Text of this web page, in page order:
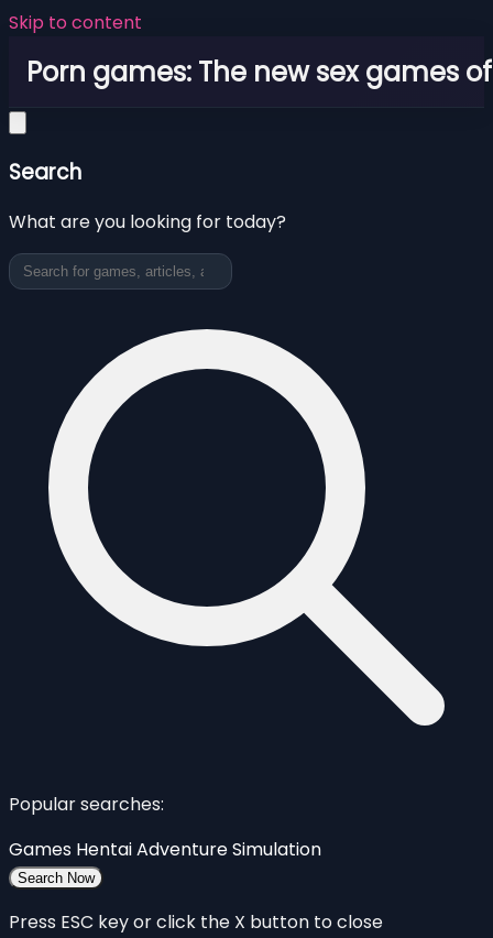
Skip to content
Porn games: The new sex games
Search
What are you looking for today?
Popular searches:
Games HentaiAdventureSimulation
Search Now
Press ESC key or click the X button to close